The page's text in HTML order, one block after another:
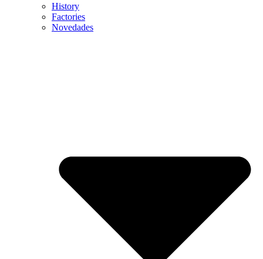
History
Factories
Novedades